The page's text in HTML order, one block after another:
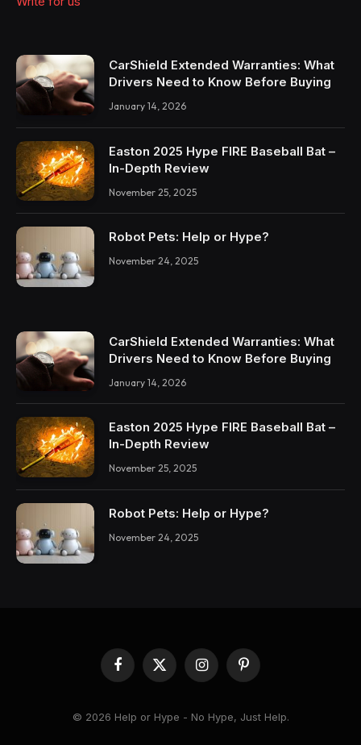
CarShield Extended Warranties: What
Drivers Need to Know Before Buying
January 14, 2026
Easton 2025 Hype FIRE Baseball Bat –
In-Depth Review
November 25, 2025
Robot Pets: Help or Hype?
November 24, 2025
CarShield Extended Warranties: What
Drivers Need to Know Before Buying
January 14, 2026
Easton 2025 Hype FIRE Baseball Bat –
In-Depth Review
November 25, 2025
Robot Pets: Help or Hype?
November 24, 2025
Facebook
X
(Twitter)
InstagramPinterest
© 2026 Help or Hype - No Hype, Just Help.